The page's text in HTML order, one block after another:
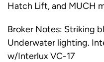
Hatch Lift, and MUCH
Broker Notes: Striking
Underwater lighting.
w/Interlux VC-17